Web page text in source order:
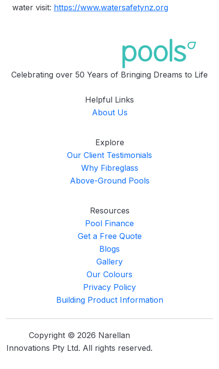
water visit: https://www.watersafetynz.org
Celebrating over 50 Years of Bringing Dreams to Life
Helpful Links
About Us
Explore
Our Client Testimonials
Why Fibreglass
Above-Ground Pools
Resources
Pool Finance
Get a Free Quote
Blogs
Gallery
Our Colours
Privacy Policy
Building Product Information
Copyright © 2026 Narellan
Innovations Pty Ltd. All rights reserved.